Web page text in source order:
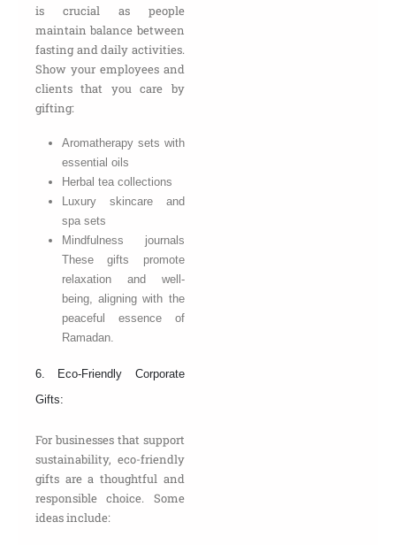
is crucial as people
maintain balance between
fasting and daily activities.
Show your employees and
clients that you care by
gifting:
Aromatherapy sets with
essential oils
Herbal tea collections
Luxury skincare and
spa sets
Mindfulness journals
These gifts promote
relaxation and well-
being, aligning with the
peaceful essence of
Ramadan.
6. Eco-Friendly Corporate
Gifts:
For businesses that support
sustainability, eco-friendly
gifts are a thoughtful and
responsible choice. Some
ideas include: